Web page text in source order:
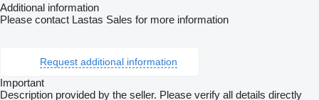
Additional information
Please contact Lastas Sales for more information
Request additional information
Important
Description provided by the seller. Please verify all details directly